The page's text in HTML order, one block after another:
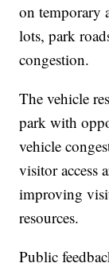
on temporary
lots, park
congestion.
The vehicle
park with
vehicle
visitor access
improving
resources.
Public